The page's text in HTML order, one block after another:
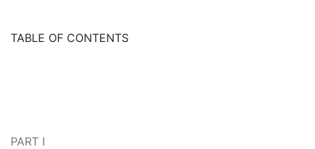
TABLE OF CONTENTS
PART I